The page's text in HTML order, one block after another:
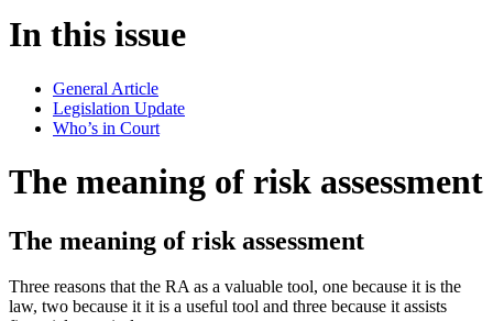
In this issue
General Article
Legislation Update
Who’s in Court
The meaning of risk assessment
The meaning of risk assessment
Three reasons that the RA as a valuable tool, one because it is the
law, two because it it is a useful tool and three because it assists